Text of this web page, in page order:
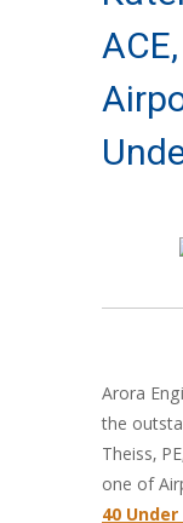
Arora
the
Theiss,
one of
40 Under